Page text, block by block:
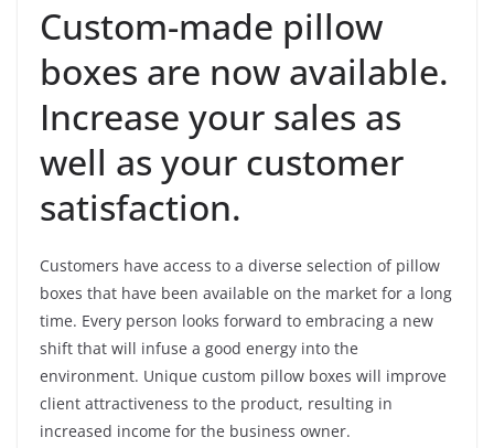
Custom-made pillow
boxes are now available.
Increase your sales as
well as your customer
satisfaction.
Customers have access to a diverse selection of pillow
boxes that have been available on the market for a long
time. Every person looks forward to embracing a new
shift that will infuse a good energy into the
environment. Unique custom pillow boxes will improve
client attractiveness to the product, resulting in
increased income for the business owner.